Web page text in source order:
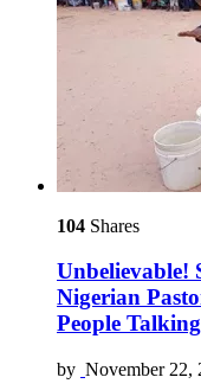
104 Shares
Unbelievable!
Nigerian
People
by November 22,